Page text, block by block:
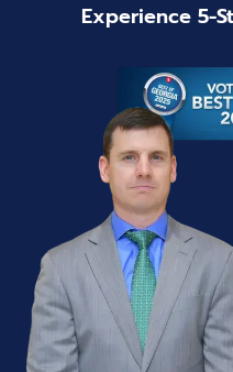
Experience 5-